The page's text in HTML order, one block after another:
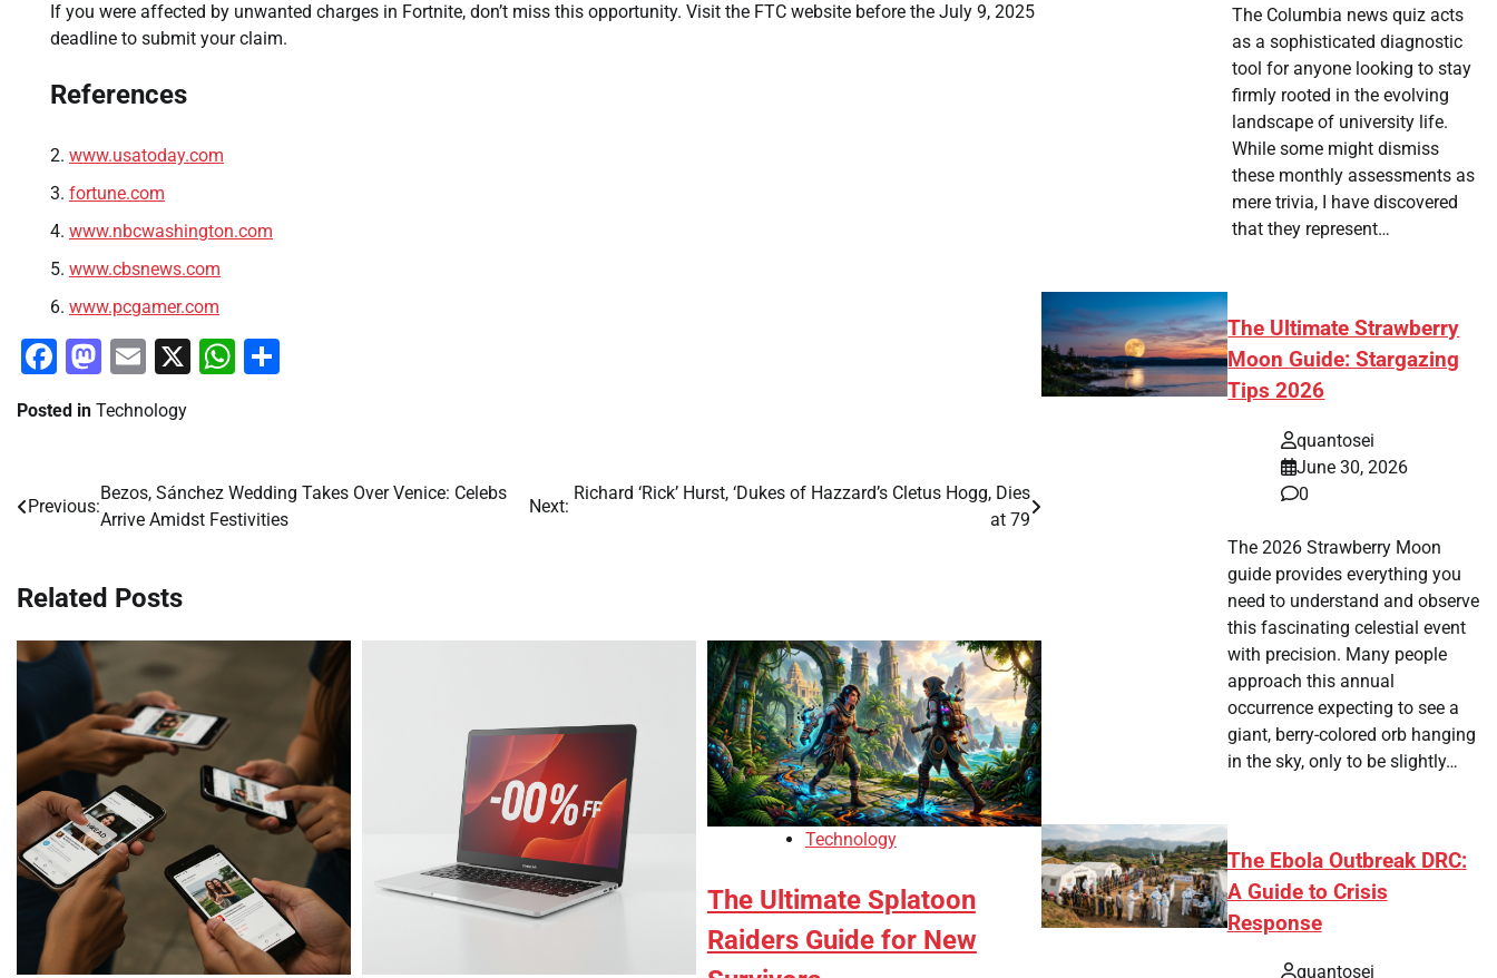
If you were affected by unwanted charges in Fortnite, don’t miss this opportunity. Visit the FTC website before the July 9, 2025
deadline to submit your claim.
References
www.usatoday.com
fortune.com
www.nbcwashington.com
www.cbsnews.com
www.pcgamer.com
Facebook
Mastodon
Email
X WhatsApp
Posted in Technology
Post
Previous:
Bezos, Sánchez Wedding Takes Over Venice: Celebs
Arrive Amidst Festivities
Next:
Richard ‘Rick’ Hurst, ‘Dukes of Hazzard’s Cletus Hogg, Dies
at 79
Related Posts
Technology
The Ultimate Splatoon
Raiders Guide for New
The Columbia news quiz acts
as a sophisticated diagnostic
tool for anyone looking to stay
firmly rooted in the evolving
landscape of university life.
While some might dismiss
these monthly assessments as
mere trivia, I have discovered
that they represent…
The Ultimate Strawberry
Moon Guide: Stargazing
Tips 2026
quantosei
June 30, 2026
0
The 2026 Strawberry Moon
guide provides everything you
need to understand and observe
this fascinating celestial event
with precision. Many people
approach this annual
occurrence expecting to see a
giant, berry-colored orb hanging
in the sky, only to be slightly…
The Ebola Outbreak DRC:
A Guide to Crisis
Response
quantosei